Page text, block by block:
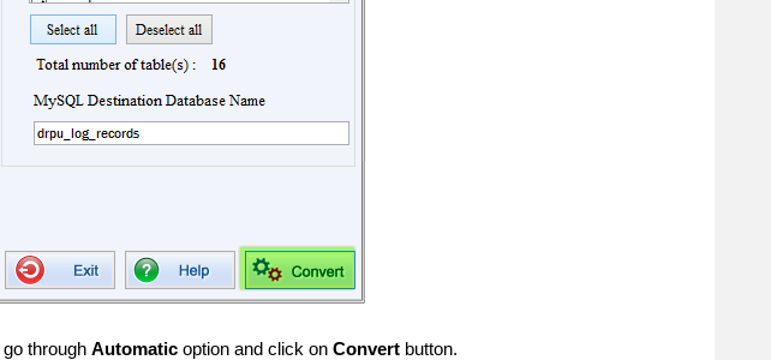
through Automaticoption and click on Convertbutton.